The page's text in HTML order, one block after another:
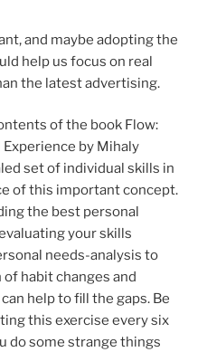
and maybe adopting the
help us focus on real
the latest advertising.
of the book Flow:
by Mihaly
set of individual skills in
of this important concept.
the best personal
your skills
needs-analysis to
habit changes and
help to fill the gaps. Be
this exercise every six
do some strange things